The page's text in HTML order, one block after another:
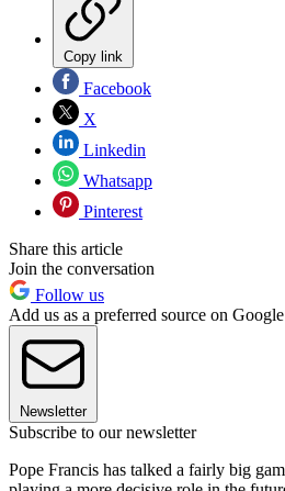
Copy link
Facebook
X
Linkedin
Whatsapp
Pinterest
Share this article
Join the conversation
Follow us
Add us as a preferred source on Google
Newsletter
Subscribe to our newsletter
Pope Francis has talked a fairly big